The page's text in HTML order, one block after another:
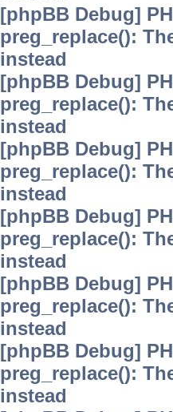
[phpBB Debug]
preg_replace():
instead
[phpBB Debug]
preg_replace():
instead
[phpBB Debug]
preg_replace():
instead
[phpBB Debug]
preg_replace():
instead
[phpBB Debug]
preg_replace():
instead
[phpBB Debug]
preg_replace():
instead